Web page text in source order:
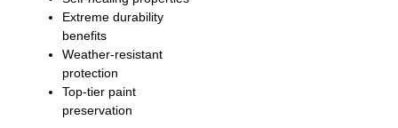
Extreme durability
benefits
Weather-resistant
protection
Top-tier paint
preservation